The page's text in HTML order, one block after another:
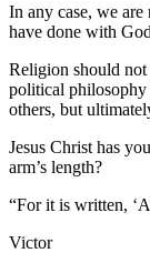
In any case, we
have done with
Religion should
political philosophy
others, but
Jesus Christ has
arm’s length?
“For it is written,
Victor